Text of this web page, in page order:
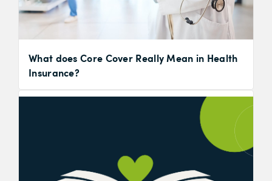
What does Core Cover Really Mean in Health
Insurance?